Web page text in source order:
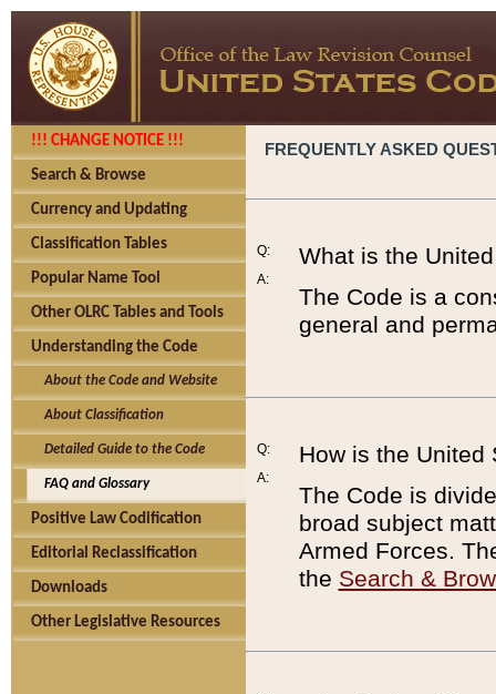
!!! CHANGE NOTICE !!!
Search & Browse
Currency and Updating
Classification Tables
Popular Name Tool
Other OLRC Tables and Tools
Understanding the Code
About the Code and Website
About Classification
Detailed Guide to the Code
FAQ and Glossary
Positive Law Codification
Editorial Reclassification
Downloads
Other Legislative Resources
FREQUENTLY ASKED
Q:
A:
What is the
The Code is a
general and
Q:
A:
How is the United
The Code is
broad subject
Armed Forces.
the Search &